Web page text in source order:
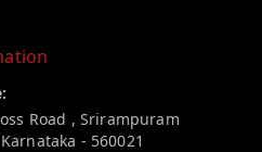
Road , Srirampuram
Karnataka - 560021